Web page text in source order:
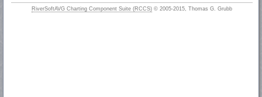
RiverSoftAVG Charting Component Suite (RCCS) © 2005-2015, Thomas G. Grubb